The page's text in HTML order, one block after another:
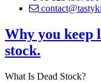
Why you keep
stock.
What Is Dead Stock?